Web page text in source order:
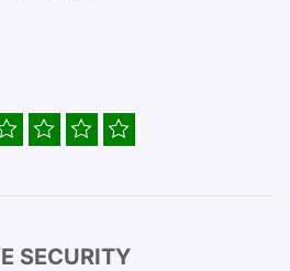
SECURITY